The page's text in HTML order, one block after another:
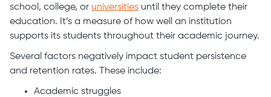
school, college, or universities until they complete their
education. It’s a measure of how well an institution
supports its students throughout their academic journey.
Several factors negatively impact student persistence
and retention rates. These include:
Academic struggles